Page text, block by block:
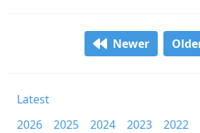
Newer
Latest
2026
2025 2024 2023 2022